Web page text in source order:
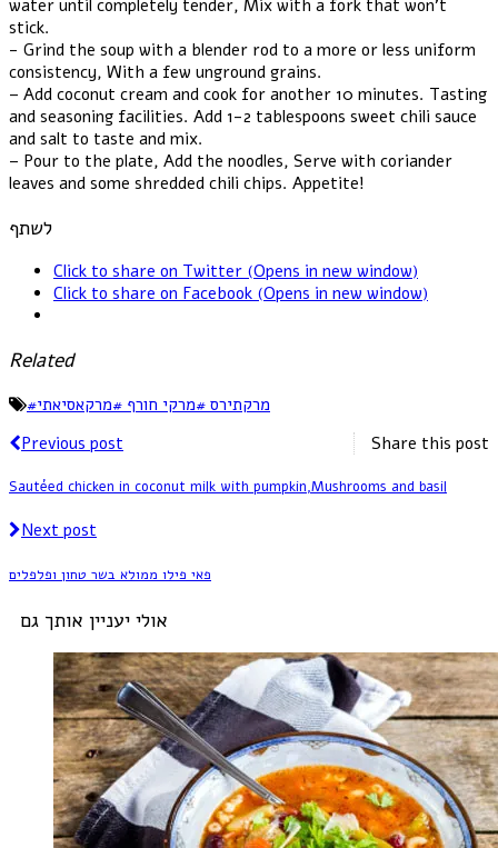
water until completely tender, Mix with a fork that won't
stick.
- Grind the soup with a blender rod to a more or less uniform
consistency, With a few unground grains.
– Add coconut cream and cook for another 10 minutes. Tasting
and seasoning facilities. Add 1-2 tablespoons sweet chili sauce
and salt to taste and mix.
– Pour to the plate, Add the noodles, Serve with coriander
leaves and some shredded chili chips. Appetite!
לשתף
Click to share on Twitter (Opens in new window)
Click to share on Facebook (Opens in new window)
Related
#מרקתירס #מרקי חורף #מרקאסיאתי
Share this post
Previous post
Sautéed chicken in coconut milk with pumpkin,Mushrooms and basil
Next post
פאי פילו ממולא בשר טחון ופלפלים
אולי יעניין אותך גם